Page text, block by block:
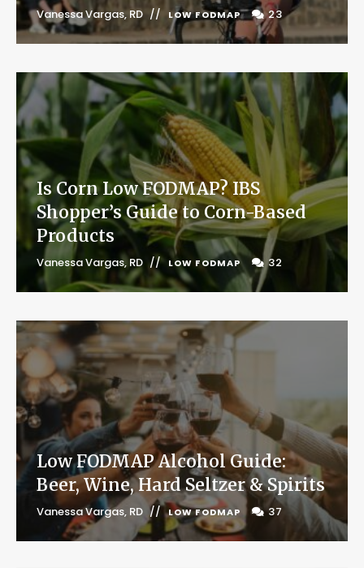
Vanessa Vargas, RD LOW FODMAP 23
Is Corn Low FODMAP? IBS
Shopper’s Guide to Corn-Based
Products
Vanessa Vargas, RD LOW FODMAP 32
Low FODMAP Alcohol Guide:
Beer, Wine, Hard Seltzer & Spirits
Vanessa Vargas, RD LOW FODMAP 37